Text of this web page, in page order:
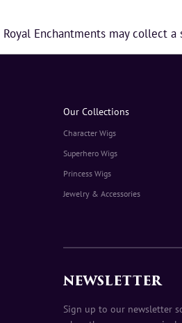
Royal Enchantments may collect
Our Collections
Character Wigs
Superhero Wigs
Princess Wigs
Jewelry & Accessories
NEWSLETTER
Sign up to our newsletter